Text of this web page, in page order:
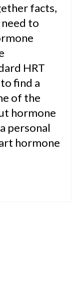
facts,
need to
HRT
find a
of the
hormone
personal
hormone